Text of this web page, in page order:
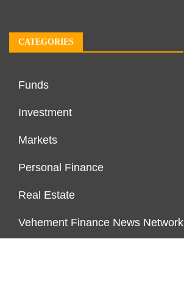
CATEGORIES
Funds
Investment
Markets
Personal Finance
Real Estate
Vehement Finance News Network